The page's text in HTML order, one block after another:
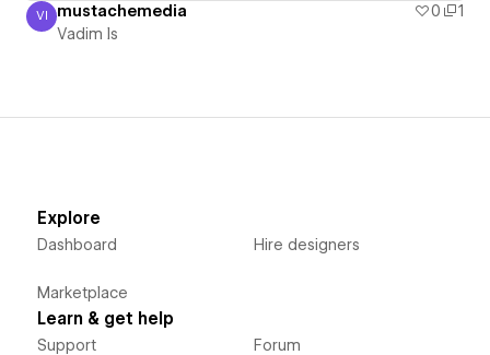
Vadim Is
VI mustachemedia 0
1
Vadim Is
Explore
Dashboard
Marketplace
Hire designers
Learn & get help
Support Forum